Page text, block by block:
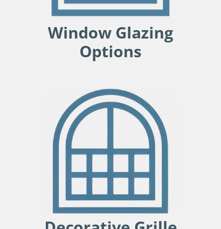
Window Glazing
Options